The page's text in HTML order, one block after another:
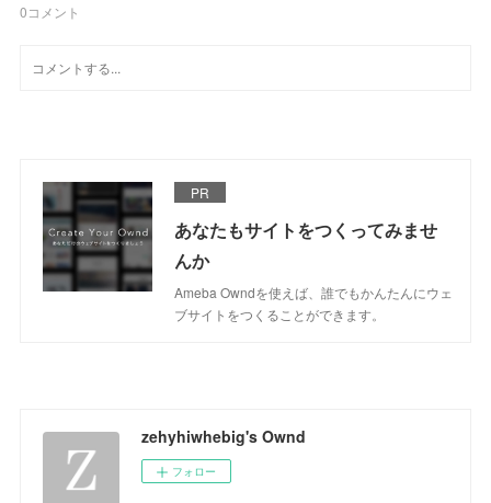
0コメント
PR
あなたもサイトをつくってみませ
んか
Ameba Owndを使えば、誰でもかんたんにウェ
ブサイトをつくることができます。
zehyhiwhebig's Ownd
フォロー